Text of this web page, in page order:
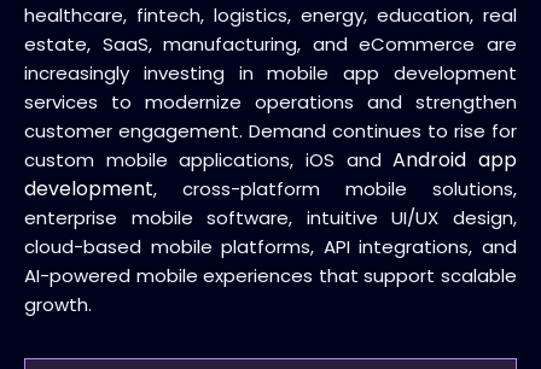
healthcare, fintech, logistics, energy, education, real
estate, SaaS, manufacturing, and eCommerce are
increasingly investing in mobile app development
services to modernize operations and strengthen
customer engagement. Demand continues to rise for
custom mobile applications, iOS andAndroid app
development, cross-platform mobile solutions,
enterprise mobile software, intuitive UI/UX design,
cloud-based mobile platforms, API integrations, and
AI-powered mobile experiences that support scalable
growth.